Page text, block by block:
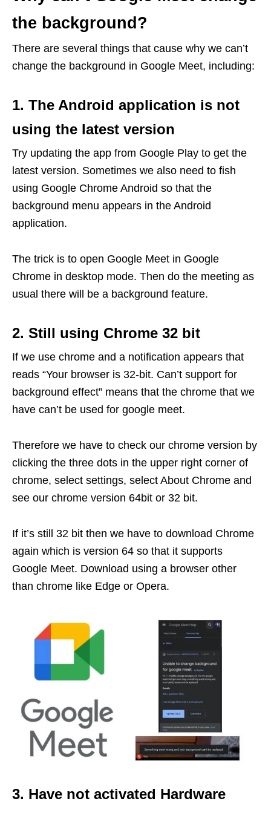
the background?
There are several things that cause why we can’t
change the background in Google Meet, including:
1. The Android application is not
using the latest version
Try updating the app from Google Play to get the
latest version. Sometimes we also need to fish
using Google Chrome Android so that the
background menu appears in the Android
application.
The trick is to open Google Meet in Google
Chrome in desktop mode. Then do the meeting as
usual there will be a background feature.
2. Still using Chrome 32 bit
If we use chrome and a notification appears that
reads “Your browser is 32-bit. Can’t support for
background effect” means that the chrome that we
have can’t be used for google meet.
Therefore we have to check our chrome version by
clicking the three dots in the upper right corner of
chrome, select settings, select About Chrome and
see our chrome version 64bit or 32 bit.
If it’s still 32 bit then we have to download Chrome
again which is version 64 so that it supports
Google Meet. Download using a browser other
than chrome like Edge or Opera.
3. Have not activated Hardware